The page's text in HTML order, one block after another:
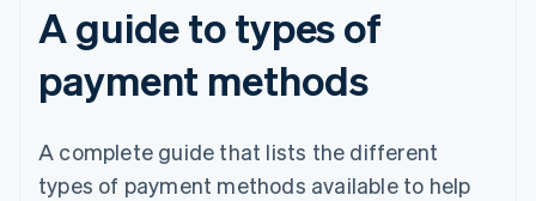
A guide to types of
payment methods
A complete guide that lists the different
types of payment methods available to help